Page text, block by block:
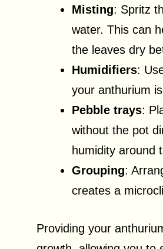
Misting: Spritz
water. This can
the leaves dry
Humidifiers:
your anthurium
Pebble trays:
without the pot
humidity around
Grouping:
creates a
Providing your